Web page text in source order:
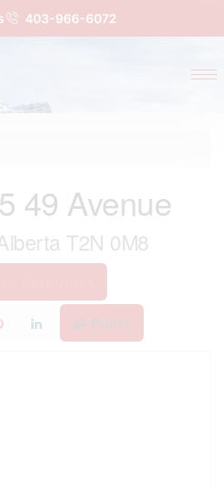
403-966-6072
49 Avenue
T2N 0M8
Print!